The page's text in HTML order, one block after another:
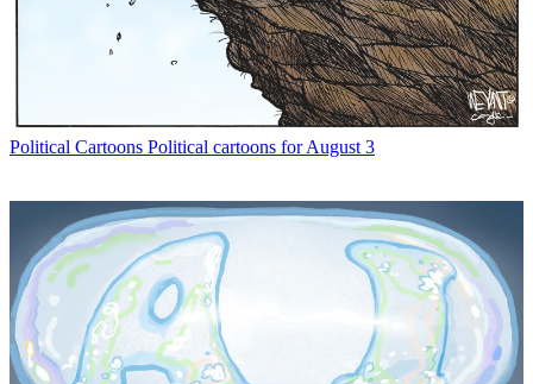
Political Cartoons Political cartoons for August 3